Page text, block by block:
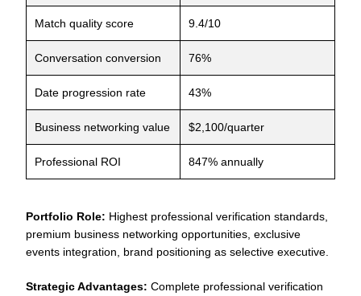
Match quality score 9.4/10
Conversation conversion 76%
Date progression rate 43%
Business networking value $2,100/quarter
Professional ROI 847% annually
Portfolio Role: Highest professional verification standards,
premium business networking opportunities, exclusive
events integration, brand positioning as selective executive.
Strategic Advantages: Complete professional verification